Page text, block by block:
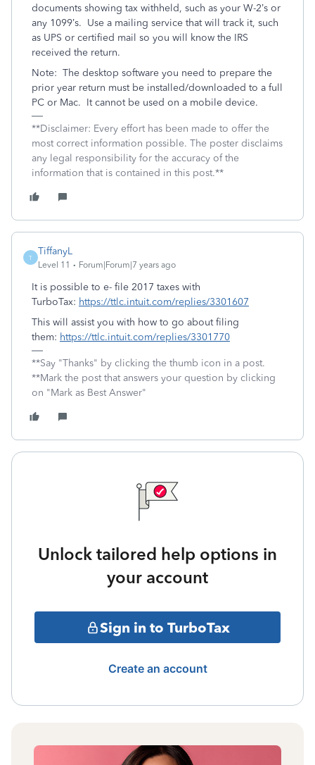
documents showing tax withheld, such as your W-2’s or
any 1099’s. Use a mailing service that will track it, such
as UPS or certified mail so you will know the IRS
received the return.
Note: The desktop software you need to prepare the
prior year return must be installed/downloaded to a full
PC or Mac. It cannot be used on a mobile device.
**Disclaimer: Every effort has been made to offer the
most correct information possible. The poster disclaims
any legal responsibility for the accuracy of the
information that is contained in this post.**
T
TiffanyL
Level 11 Forum|Forum|7 years ago
It is possible to e- file 2017 taxes with
TurboTax: https://ttlc.intuit.com/replies/3301607
This will assist you with how to go about filing
them: https://ttlc.intuit.com/replies/3301770
**Say "Thanks" by clicking the thumb icon in a post.
**Mark the post that answers your question by clicking
on "Mark as Best Answer"
Unlock tailored help options in
your account
Sign in to TurboTax
Create an account